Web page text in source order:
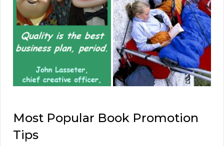
Most Popular Book Promotion
Tips